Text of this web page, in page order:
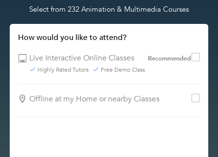
Select from 232 Animation & Multimedia Courses
How would you like to attend?
Live Interactive Online Classes
Recommended
Highly Rated Tutors Free Demo Class
Offline at my Home or nearby Classes